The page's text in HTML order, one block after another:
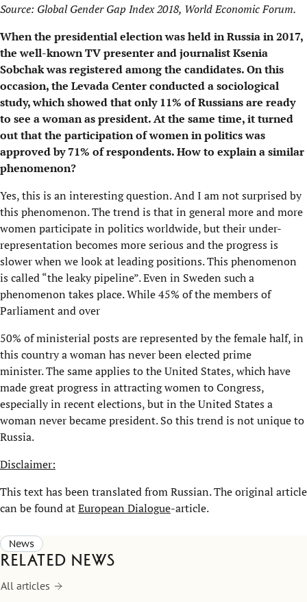
Source: Global Gender Gap Index 2018, World Economic Forum.
When the presidential election was held in Russia in 2017,
the well-known TV presenter and journalist Ksenia
Sobchak was registered among the candidates. On this
occasion, the Levada Center conducted a sociological
study, which showed that only 11% of Russians are ready
to see a woman as president. At the same time, it turned
out that the participation of women in politics was
approved by 71% of respondents. How to explain a similar
phenomenon?
Yes, this is an interesting question. And I am not surprised by
this phenomenon. The trend is that in general more and more
women participate in politics worldwide, but their under-
representation becomes more serious and the progress is
slower when we look at leading positions. This phenomenon
is called “the leaky pipeline”. Even in Sweden such a
phenomenon takes place. While 45% of the members of
Parliament and over
50% of ministerial posts are represented by the female half, in
this country a woman has never been elected prime
minister. The same applies to the United States, which have
made great progress in attracting women to Congress,
especially in recent elections, but in the United States a
woman never became president. So this trend is not unique to
Russia.
Disclaimer:
This text has been translated from Russian. The original article
can be found atEuropean Dialogue-article.
News
Related news
All articles